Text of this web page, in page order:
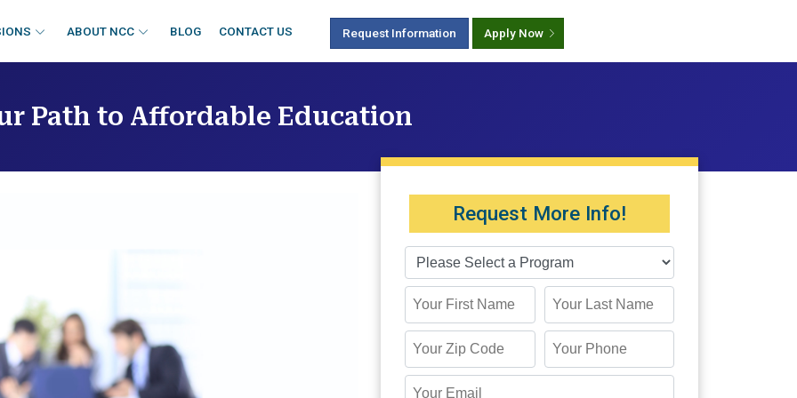
ABOUT NCC BLOG CONTACT US Request Information Apply Now
Path to Affordable Education
Request More Info!
First Name Last Name
Zip Code Phone
Email